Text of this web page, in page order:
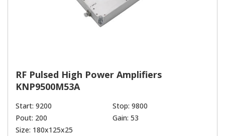
RF Pulsed High Power Amplifiers
KNP9500M53A
Start: 9200
Stop: 9800
Pout: 200
Gain: 53
Size: 180x125x25